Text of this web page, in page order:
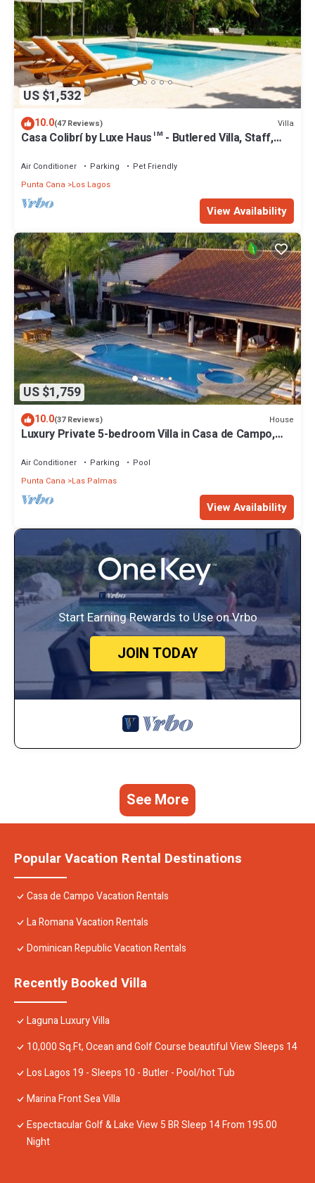
US $1,532
10.0(47 Reviews) Villa
Casa Colibrí by Luxe Haus™ - Butlered Villa, Staff,
Air Conditioner Parking
Pet Friendly
Punta Cana
Los Lagos
View Availability
US $1,759
10.0(37 Reviews) House
Luxury Private 5-bedroom Villa in Casa de Campo,
Air Conditioner Parking
Pool
Punta Cana
Las Palmas
View Availability
Start Earning Rewards to Use on Vrbo
JOIN TODAY
See More
Popular Vacation Rental Destinations
Casa de Campo Vacation Rentals
La Romana Vacation Rentals
Dominican Republic Vacation Rentals
Recently Booked Villa
Laguna Luxury Villa
10,000 Sq.Ft, Ocean and Golf Course beautiful View Sleeps 14
Los Lagos 19 - Sleeps 10 - Butler - Pool/hot Tub
Marina Front Sea Villa
Espectacular Golf & Lake View 5 BR Sleep 14 From 195.00
Night